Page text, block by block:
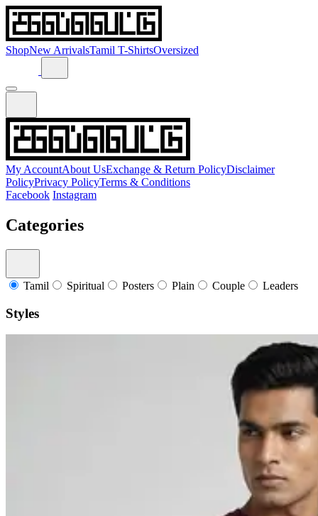
ShopNew ArrivalsTamil T-ShirtsOversized
My AccountAbout UsExchange & Return PolicyDisclaimer
PolicyPrivacy PolicyTerms & Conditions
Facebook Instagram
Categories
Tamil Spiritual Posters Plain Couple Leaders
Styles